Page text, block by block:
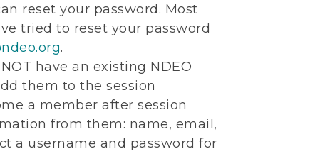
reset your password. Most
tried to reset your password
.
have an existing NDEO
them to the session
a member after session
from them: name, email,
a username and password for